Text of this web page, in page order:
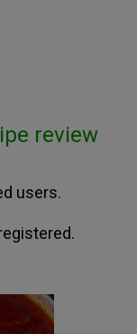
review
users.